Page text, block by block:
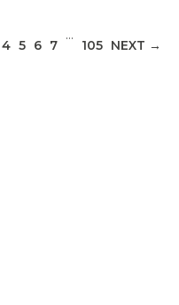
(CURRENT)
4 5 6 7
…
105 NEXT →